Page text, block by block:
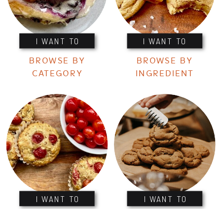
I WANT TO I WANT TO
I WANT TO I WANT TO
BROWSE BY
CATEGORY
BROWSE BY
INGREDIENT